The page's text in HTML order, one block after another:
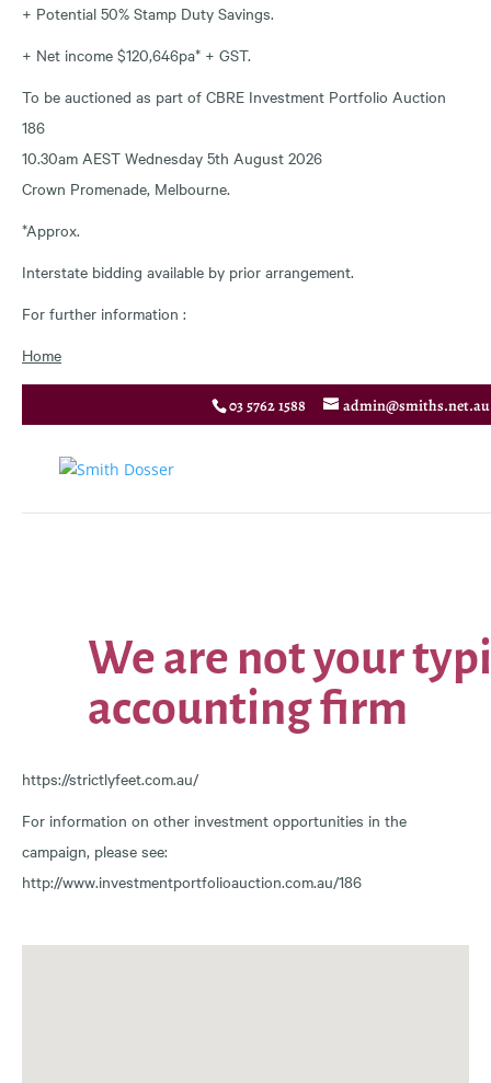
+ Potential 50% Stamp Duty Savings.
+ Net income $120,646pa* + GST.
To be auctioned as part of CBRE Investment Portfolio Auction
186
10.30am AEST Wednesday 5th August 2026
Crown Promenade, Melbourne.
*Approx.
Interstate bidding available by prior arrangement.
For further information :
Home
https://strictlyfeet.com.au/
For information on other investment opportunities in the
campaign, please see:
http://www.investmentportfolioauction.com.au/186